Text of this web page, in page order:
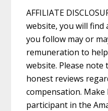
AFFILIATE
website, you will find
you follow may or
remuneration to
website. Please note
honest reviews
compensation. Make
participant in the